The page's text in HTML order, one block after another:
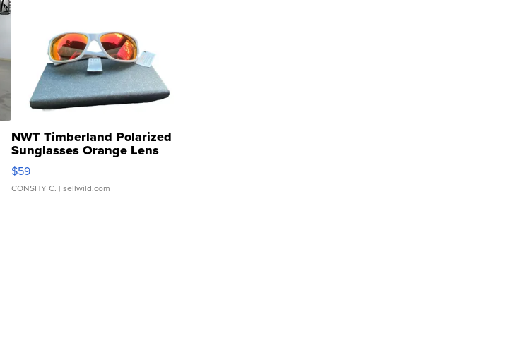
NWT Timberland Polarized
Sunglasses Orange Lens
Gray and Ora...
$59
CONSHY C. | sellwild.com